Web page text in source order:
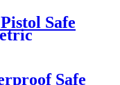
Safe
Safe